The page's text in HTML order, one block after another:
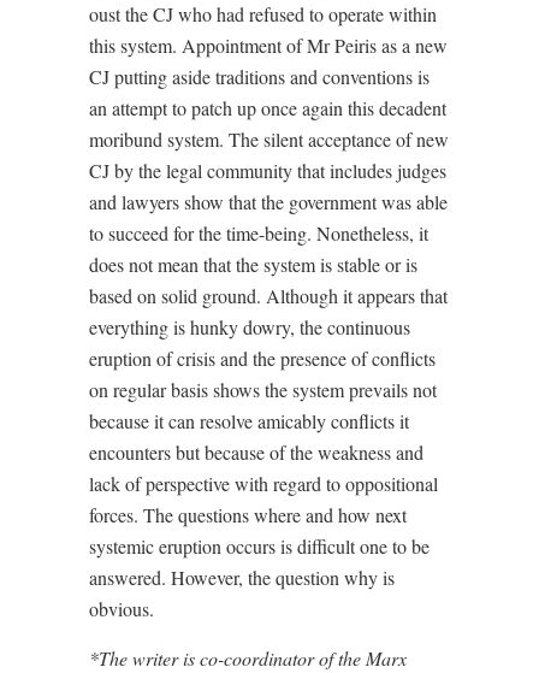
oust the CJ who had refused to operate within
this system. Appointment of Mr Peiris as a new
CJ putting aside traditions and conventions is
an attempt to patch up once again this decadent
moribund system. The silent acceptance of new
CJ by the legal community that includes judges
and lawyers show that the government was able
to succeed for the time-being. Nonetheless, it
does not mean that the system is stable or is
based on solid ground. Although it appears that
everything is hunky dowry, the continuous
eruption of crisis and the presence of conflicts
on regular basis shows the system prevails not
because it can resolve amicably conflicts it
encounters but because of the weakness and
lack of perspective with regard to oppositional
forces. The questions where and how next
systemic eruption occurs is difficult one to be
answered. However, the question why is
obvious.
*The writer is co-coordinator of the Marx